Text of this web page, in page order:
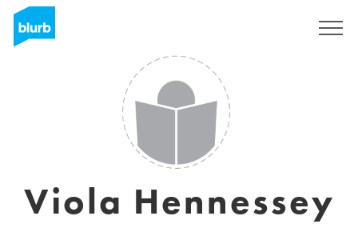
Viola Hennessey